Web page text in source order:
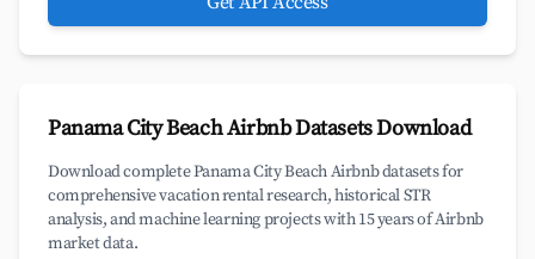
Panama City Beach Airbnb Datasets Download
Download complete Panama City Beach Airbnb datasets for
comprehensive vacation rental research, historical STR
analysis, and machine learning projects with 15 years of Airbnb
market data.